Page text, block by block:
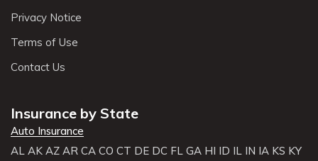
Privacy Notice
Terms of Use
Contact Us
Insurance by State
Auto Insurance
AL AK AZ AR CA CO CT DE DC FL GA HI ID IL IN IA KS KY